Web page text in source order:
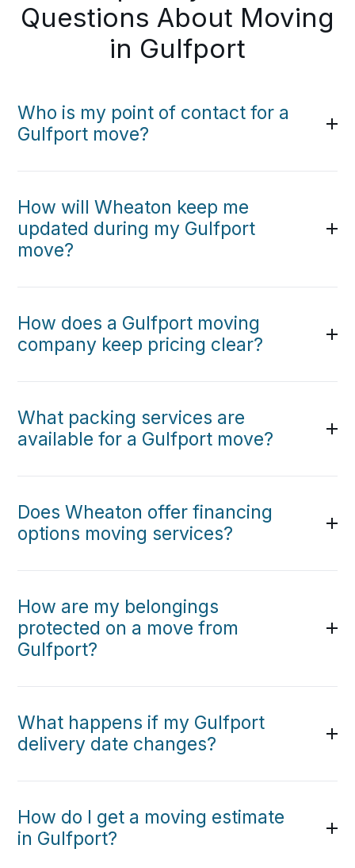
Questions About Moving
in Gulfport
Who is my point of contact for a
Gulfport move?
How will Wheaton keep me
updated during my Gulfport
move?
How does a Gulfport moving
company keep pricing clear?
What packing services are
available for a Gulfport move?
Does Wheaton offer financing
options moving services?
How are my belongings
protected on a move from
Gulfport?
What happens if my Gulfport
delivery date changes?
How do I get a moving estimate
in Gulfport?